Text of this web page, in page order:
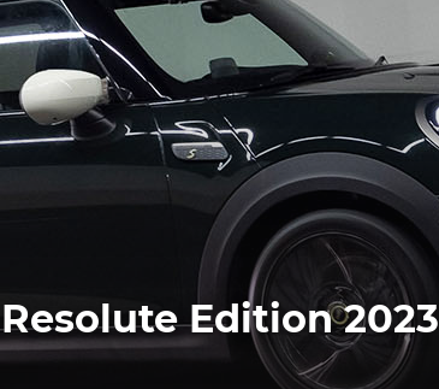
Edition 2023